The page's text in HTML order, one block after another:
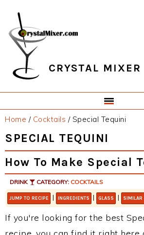
primary
navigation
main
content
primary
sidebar
footer
CRYSTAL MIXER
Home / Cocktails /Special Tequini
SPECIAL TEQUINI
How To Make Special
DRINK CATEGORY: COCKTAILS
JUMP TO RECIPE | INGREDIENTS | GLASS | SIMILAR
If you're looking for the best